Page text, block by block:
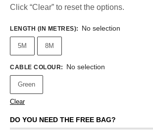
Click “Clear” to reset the options.
LENGTH (IN METRES): No selection
5M 8M
CABLE COLOUR: No selection
Green
Clear
DO YOU NEED THE FREE BAG?